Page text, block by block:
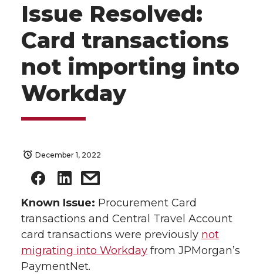
Issue Resolved:
Card transactions
not importing into
Workday
December 1, 2022
Known Issue: Procurement Card
transactions and Central Travel Account
card transactions were previously not
migrating into Workday from JPMorgan’s
PaymentNet.